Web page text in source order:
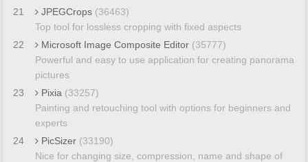
21
JPEGCrops (36463)
Top tool for lossless cropping with fixed aspects
22
Microsoft Image Composite Editor (35777)
Powerful and easy to use application for creating panorama
pictures
23
Pixia (33257)
Painting and retouching tool with options for beginners and
experts
24
PicSizer (33190)
Nice for changing size, compression, name and shape of